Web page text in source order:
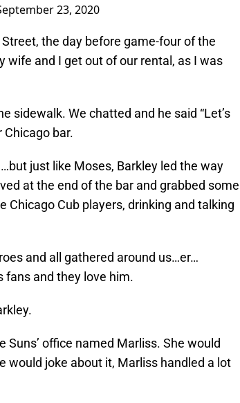
23, 2020
the day before game-four of the
wife and I get out of our rental, as I was
sidewalk. We chatted and he said “Let’s
Chicago bar.
just like Moses, Barkley led the way
at the end of the bar and grabbed some
Chicago Cub players, drinking and talking
and all gathered around us…er…
fans and they love him.
office named Marliss. She would
would joke about it, Marliss handled a lot